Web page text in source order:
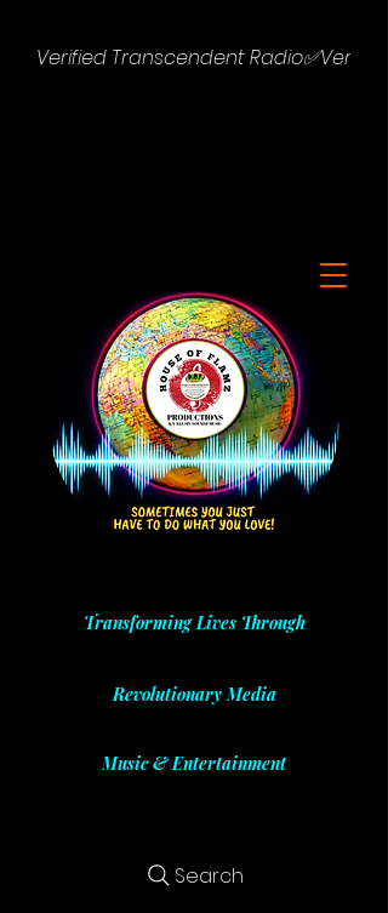
Verified Transcendent Radio✅
Transforming Lives Through
Revolutionary Media
Music & Entertainment
Search